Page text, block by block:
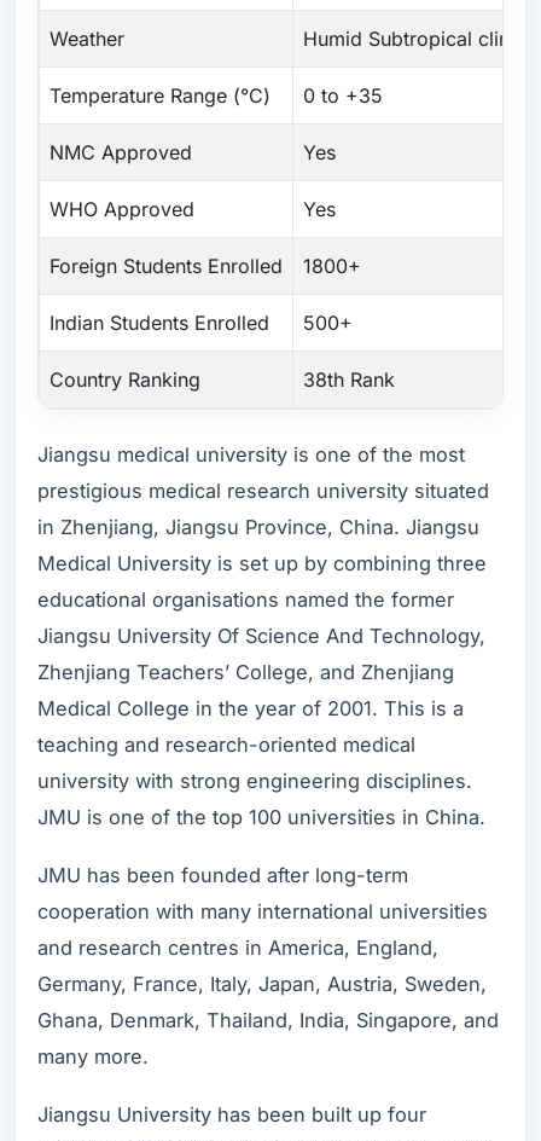
Weather Humid Subtropical
Temperature Range (°C) 0 to +35
NMC Approved Yes
WHO Approved Yes
Foreign Students Enrolled 1800+
Indian Students Enrolled 500+
Country Ranking 38th Rank
Jiangsu medical university is one of the most
prestigious medical research university situated
in Zhenjiang, Jiangsu Province, China. Jiangsu
Medical University is set up by combining three
educational organisations named the former
Jiangsu University Of Science And Technology,
Zhenjiang Teachers’ College, and Zhenjiang
Medical College in the year of 2001. This is a
teaching and research-oriented medical
university with strong engineering disciplines.
JMU is one of the top 100 universities in China.
JMU has been founded after long-term
cooperation with many international universities
and research centres in America, England,
Germany, France, Italy, Japan, Austria, Sweden,
Ghana, Denmark, Thailand, India, Singapore, and
many more.
Jiangsu University has been built up four